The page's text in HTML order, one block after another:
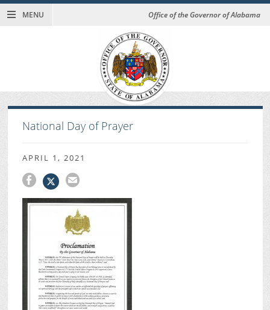
MENU Office of the Governor of Alabama
National Day of Prayer
APRIL 1, 2021